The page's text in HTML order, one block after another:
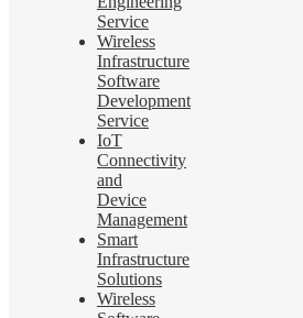
Service
Wireless
Infrastructure
Software
Development
Service
IoT
Connectivity
and
Device
Management
Smart
Infrastructure
Solutions
Wireless